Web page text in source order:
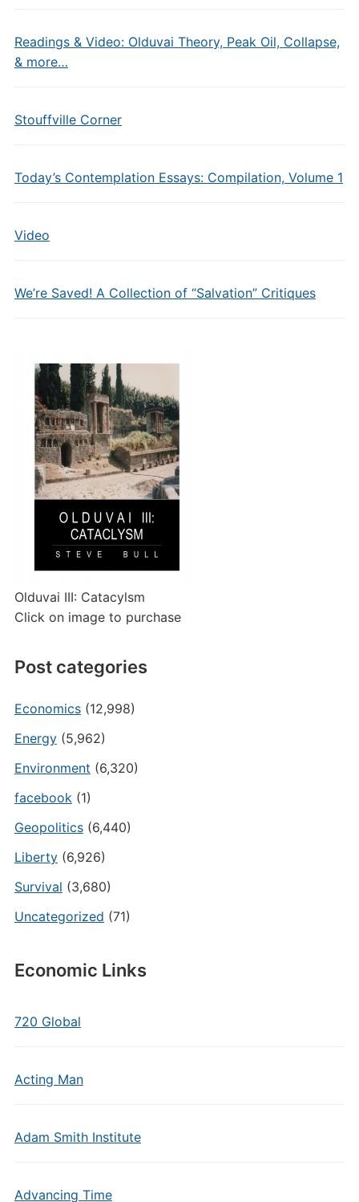
Readings & Video: Olduvai Theory, Peak Oil, Collapse,
& more…
Stouffville Corner
Today’s Contemplation Essays: Compilation, Volume 1
Video
We’re Saved! A Collection of “Salvation” Critiques
Olduvai III: Catacylsm
Click on image to purchase
Post categories
Economics(12,998)
Energy(5,962)
Environment (6,320)
facebook(1)
Geopolitics(6,440)
Liberty(6,926)
Survival (3,680)
Uncategorized (71)
Economic Links
720 Global
Acting Man
Adam Smith Institute
Advancing Time